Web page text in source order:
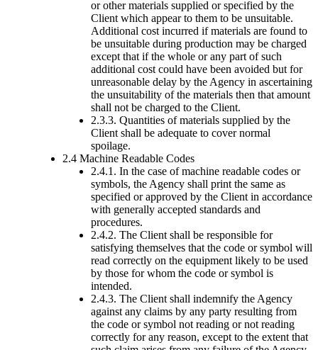
or other materials supplied or specified by the
Client which appear to them to be unsuitable.
Additional cost incurred if materials are found to
be unsuitable during production may be charged
except that if the whole or any part of such
additional cost could have been avoided but for
unreasonable delay by the Agency in ascertaining
the unsuitability of the materials then that amount
shall not be charged to the Client.
2.3.3. Quantities of materials supplied by the
Client shall be adequate to cover normal
spoilage.
2.4 Machine Readable Codes
2.4.1. In the case of machine readable codes or
symbols, the Agency shall print the same as
specified or approved by the Client in accordance
with generally accepted standards and
procedures.
2.4.2. The Client shall be responsible for
satisfying themselves that the code or symbol will
read correctly on the equipment likely to be used
by those for whom the code or symbol is
intended.
2.4.3. The Client shall indemnify the Agency
against any claims by any party resulting from
the code or symbol not reading or not reading
correctly for any reason, except to the extent that